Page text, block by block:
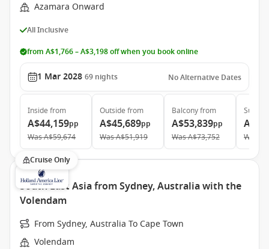
Azamara Onward
All Inclusive
from A$1,766 – A$3,198 off when you book online
1 Mar 2028 69 nights No Alternative Dates
Inside from
A$44,159pp
WasA$59,674
Outside from
A$45,689pp
WasA$51,919
Balconyfrom
A$53,839pp
WasA$73,752
Suite
Was
Cruise Only
South East Asia from Sydney, Australia with the
Volendam
From Sydney, Australia To Cape Town
Volendam